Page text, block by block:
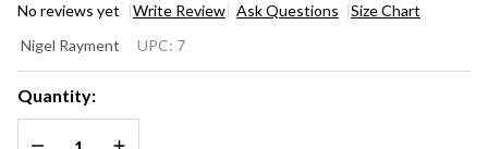
No reviews yet Write Review Ask Questions Size Chart
- White
and
Black
Nigel Rayment UPC: 7
Quantity:
DECREASE QUANTITY OF UNDEFINED
INCREASE QUANTITY OF UNDEFINED